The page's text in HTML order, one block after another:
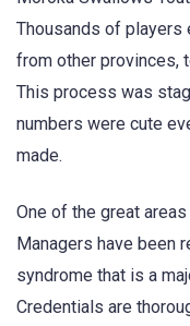
Thousands of players
from other provinces,
This process was
numbers were cute
made.
One of the great
Managers have been
syndrome that is a
Credentials are